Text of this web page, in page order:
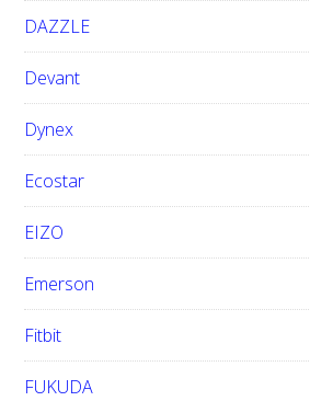
DAZZLE
Devant
Dynex
Ecostar
EIZO
Emerson
Fitbit
FUKUDA